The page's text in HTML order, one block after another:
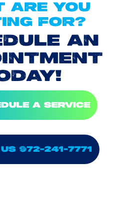
ARE YOU
FOR?
AN
A SERVICE
972-241-7771